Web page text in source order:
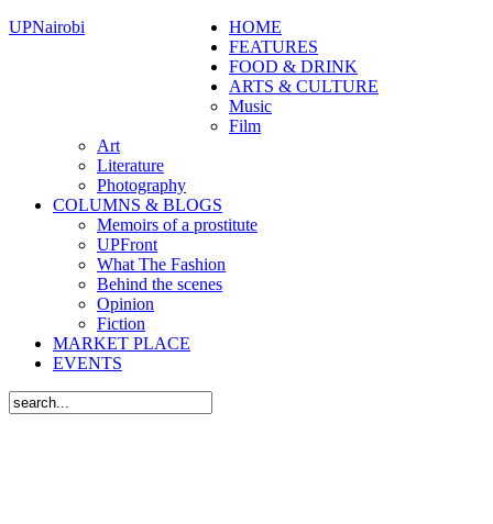
UPNairobi
HOME
FEATURES
FOOD & DRINK
ARTS & CULTURE
Music
Film
Art
Literature
Photography
COLUMNS & BLOGS
Memoirs of a prostitute
UPFront
What The Fashion
Behind the scenes
Opinion
Fiction
MARKET PLACE
EVENTS